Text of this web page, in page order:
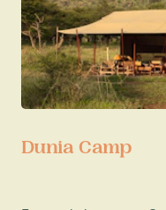
Dunia Camp